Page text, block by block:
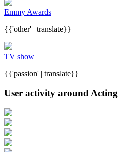
Emmy Awards
{{'other' | translate}}
TV show
{{'passion' | translate}}
User activity around Acting